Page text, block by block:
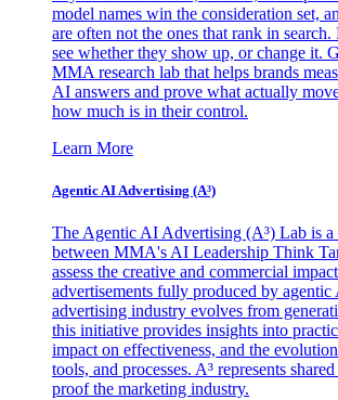
model names win the consideration set,
are often not the ones that rank in search.
see whether they show up, or change it.
MMA research lab that helps brands
AI answers and prove what actually
how much is in their control.
Learn More
Agentic AI Advertising (A³)
The Agentic AI Advertising (A³) Lab is a
between MMA's AI Leadership Think
assess the creative and commercial
advertisements fully produced by agentic
advertising industry evolves from
this initiative provides insights into
impact on effectiveness, and the
tools, and processes. A³ represents
proof the marketing industry.